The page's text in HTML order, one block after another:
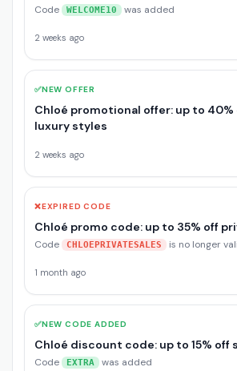
Code WELCOME10 was added
2 weeks ago
✅NEW OFFER
Chloé promotional offer: up to
luxury styles
2 weeks ago
❌EXPIRED CODE
Chloé promo code: up to 35% off
Code CHLOEPRIVATESALES is no longer
1 month ago
✅NEW CODE ADDED
Chloé discount code: up to 15% off
Code EXTRA was added